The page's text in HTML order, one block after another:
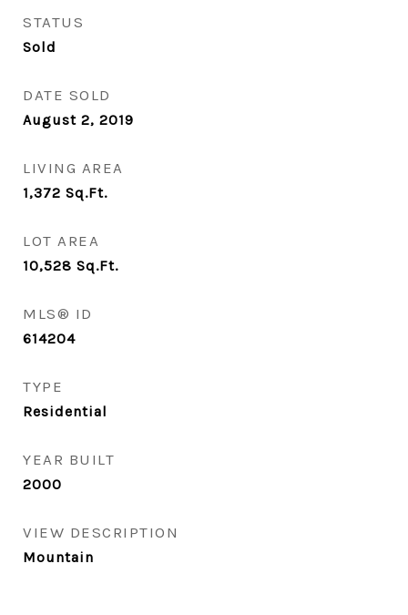
STATUS
Sold
DATE SOLD
August 2, 2019
LIVING AREA
1,372 Sq.Ft.
LOT AREA
10,528 Sq.Ft.
MLS® ID
614204
TYPE
Residential
YEAR BUILT
2000
VIEW DESCRIPTION
Mountain